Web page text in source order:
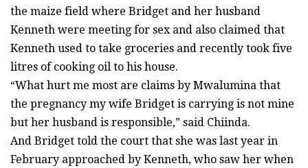
the maize field where Bridget and her husband
Kenneth were meeting for sex and also claimed that
Kenneth used to take groceries and recently took five
litres of cooking oil to his house.
“What hurt me most are claims by Mwalumina that
the pregnancy my wife Bridget is carrying is not mine
but her husband is responsible,” said Chiinda.
And Bridget told the court that she was last year in
February approached by Kenneth, who saw her when